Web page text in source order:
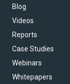
Blog
Videos
Reports
Case Studies
Webinars
Whitepapers